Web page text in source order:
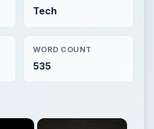
Tech
WORD COUNT
535